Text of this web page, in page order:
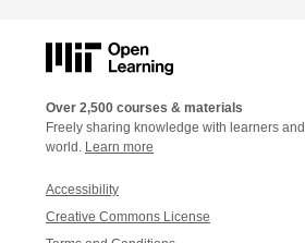
Over 2,500 courses & materials
Freely sharing knowledge with learners
world. Learn more
Accessibility
Creative Commons License